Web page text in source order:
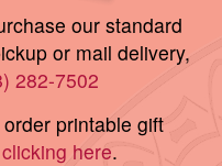
our standard
or mail delivery,
282-7502
printable gift
clicking here.